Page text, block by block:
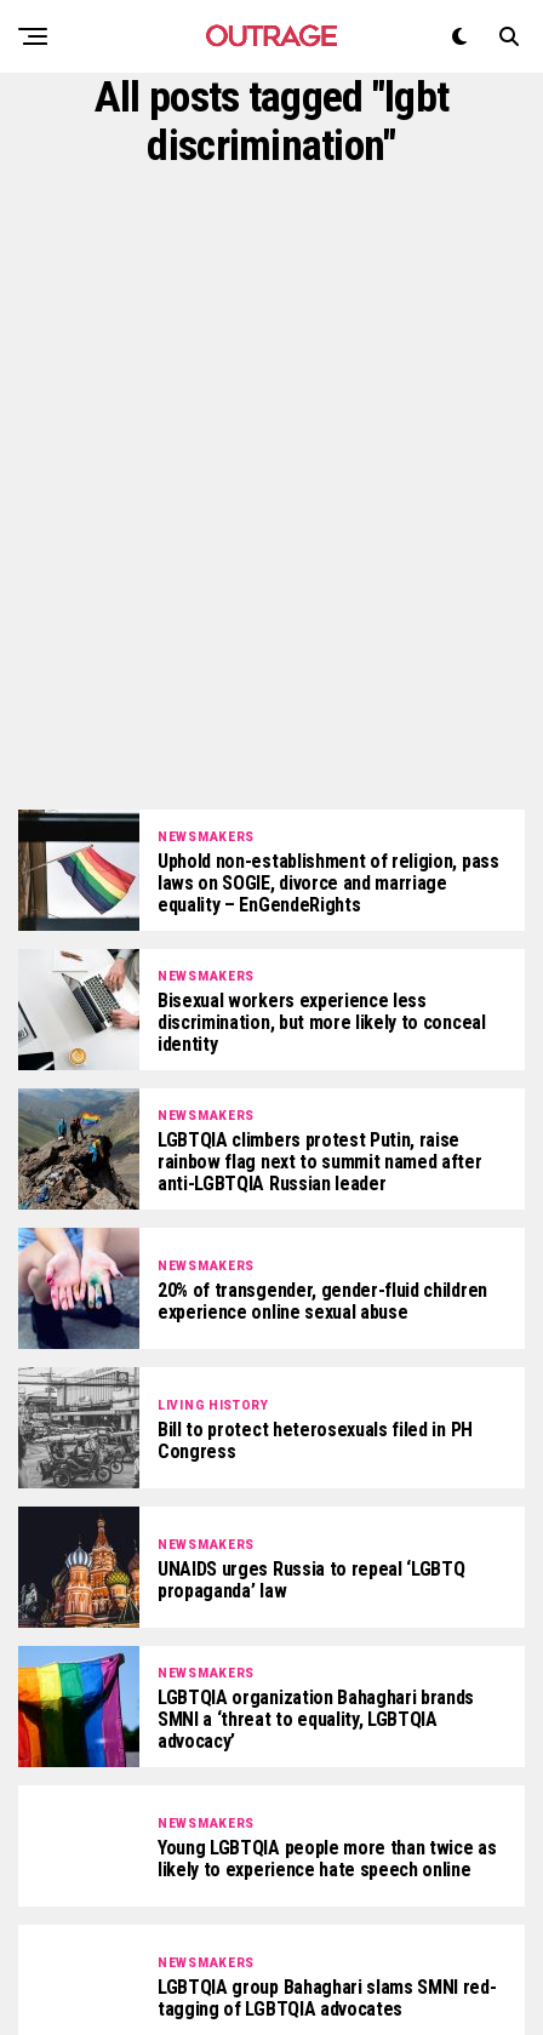
All posts tagged "lgbt
discrimination"
NEWSMAKERS
Uphold non-establishment of religion, pass
laws on SOGIE, divorce and marriage
equality – EnGendeRights
NEWSMAKERS
Bisexual workers experience less
discrimination, but more likely to conceal
identity
NEWSMAKERS
LGBTQIA climbers protest Putin, raise
rainbow flag next to summit named after
anti-LGBTQIA Russian leader
NEWSMAKERS
20% of transgender, gender-fluid children
experience online sexual abuse
LIVING HISTORY
Bill to protect heterosexuals filed in PH
Congress
NEWSMAKERS
UNAIDS urges Russia to repeal ‘LGBTQ
propaganda’ law
NEWSMAKERS
LGBTQIA organization Bahaghari brands
SMNI a ‘threat to equality, LGBTQIA
advocacy’
NEWSMAKERS
Young LGBTQIA people more than twice as
likely to experience hate speech online
NEWSMAKERS
LGBTQIA group Bahaghari slams SMNI red-
tagging of LGBTQIA advocates